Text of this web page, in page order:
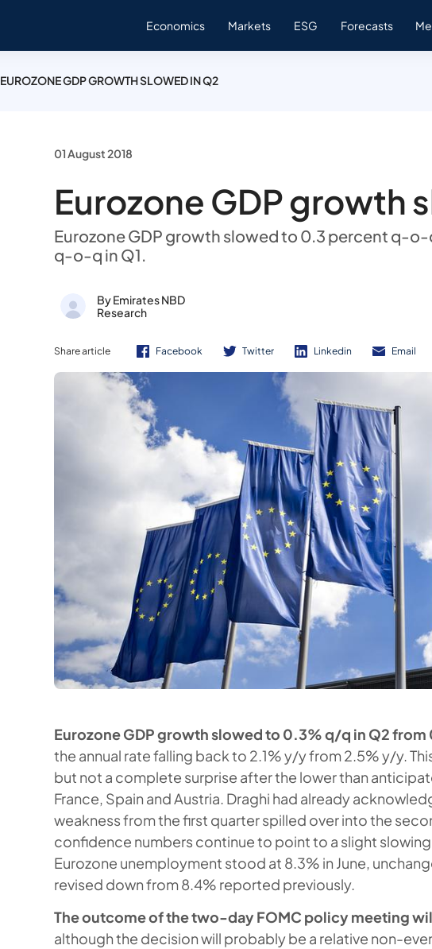
Economics Markets ESG Forecasts
EUROZONE GDP GROWTH SLOWED IN Q2
01 August 2018
Eurozone GDP growth
Eurozone GDP growth slowed to 0.3 percent q-
q-o-q in Q1.
By Emirates NBD
Research
Share article Facebook Twitter Linkedin Email
Eurozone GDP growth slowed to 0.3% q/q in Q2 from
the annual rate falling back to 2.1% y/y from 2.5% y/y.
but not a complete surprise after the lower than
France, Spain and Austria. Draghi had already
weakness from the first quarter spilled over into the
confidence numbers continue to point to a slight
Eurozone unemployment stood at 8.3% in June,
revised down from 8.4% reported previously.
The outcome of the two-day FOMC policy meeting
although the decision will probably be a relative non-